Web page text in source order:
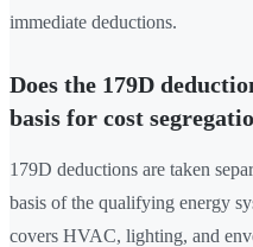
immediate deductions.
Does the 179D
basis for cost
179D deductions are taken
basis of the qualifying energy
covers HVAC, lighting, and